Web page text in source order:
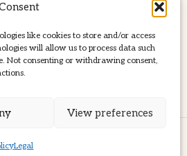
like cookies to store and/or access
will allow us to process data such
Not consenting or withdrawing consent,
View preferences
Legal